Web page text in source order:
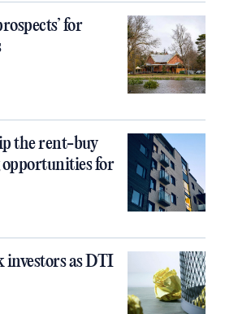
for
the rent-buy
for
as DTI